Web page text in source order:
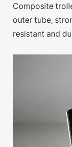
Composite
outer tube,
resistant and